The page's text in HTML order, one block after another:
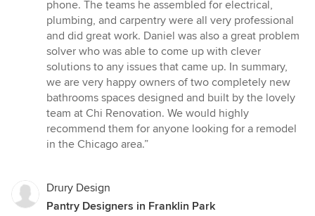
phone. The teams he assembled for electrical,
plumbing, and carpentry were all very professional
and did great work. Daniel was also a great problem
solver who was able to come up with clever
solutions to any issues that came up. In summary,
we are very happy owners of two completely new
bathrooms spaces designed and built by the lovely
team at Chi Renovation. We would highly
recommend them for anyone looking for a remodel
in the Chicago area.”
Drury Design
Pantry Designers in Franklin Park